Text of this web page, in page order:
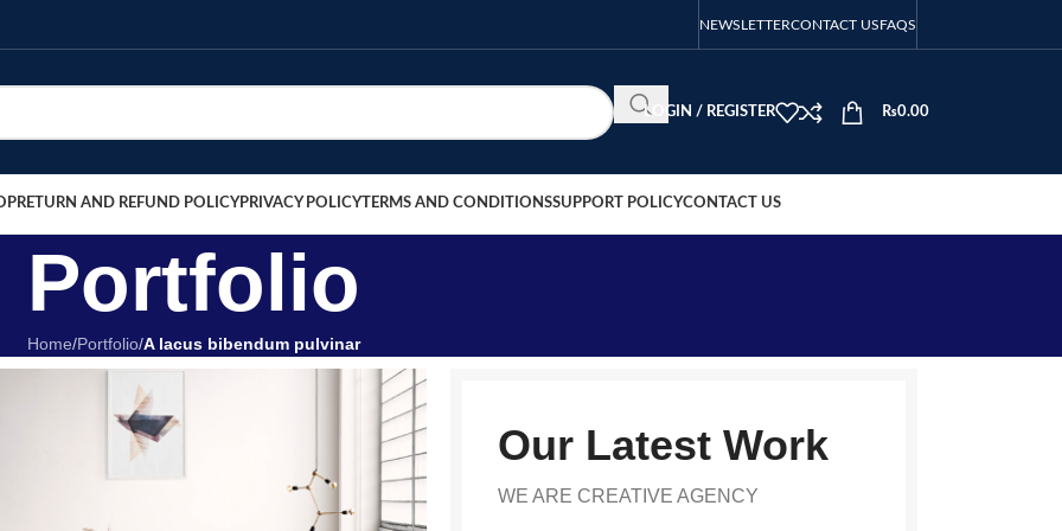
NEWSLETTERCONTACT USFAQS
LOGIN / REGISTER ₨0.00
RETURN AND REFUND POLICYPRIVACY POLICYTERMS AND CONDITIONSSUPPORT POLICYCONTACT US
Portfolio
Home/Portfolio/A lacus bibendum pulvinar
Our Latest Work
WE ARE CREATIVE AGENCY